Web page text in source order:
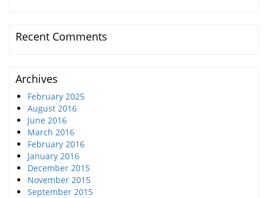
Recent Comments
Archives
February 2025
August 2016
June 2016
March 2016
February 2016
January 2016
December 2015
November 2015
September 2015